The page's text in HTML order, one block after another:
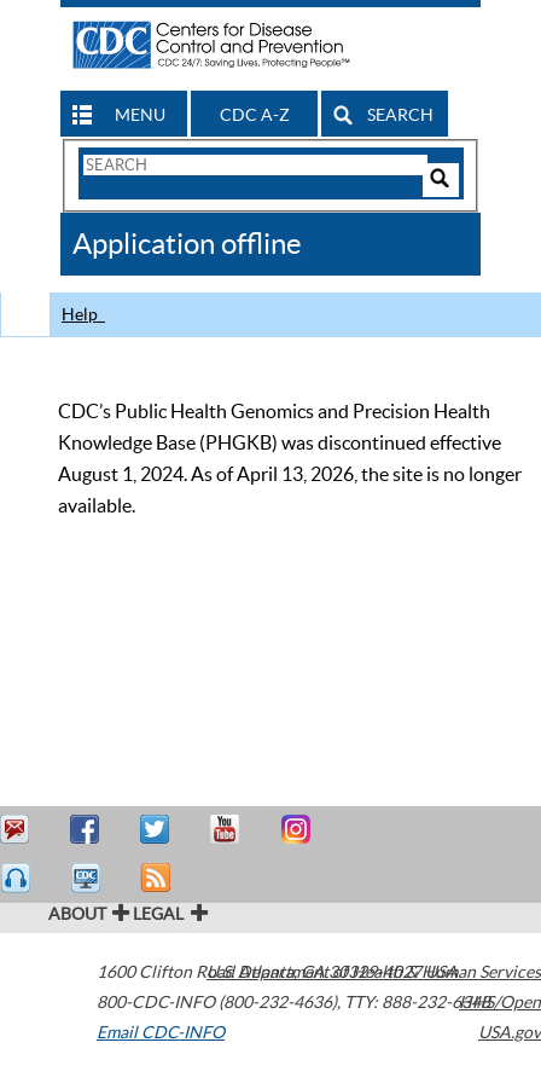
MENU CDC A-Z SEARCH
Search
CDC
Application offline
Help
CDC’s Public Health Genomics and Precision Health
Knowledge Base (PHGKB) was discontinued effective
August 1, 2024. As of April 13, 2026, the site is no longer
available.
ABOUT LEGAL
1600 Clifton Road Atlanta,GA30329-4027USA
800-CDC-INFO (800-232-4636), TTY: 888-232-6348
Email CDC-INFO
U.S. Department of Health & Human Services
HHS/Open
USA.gov